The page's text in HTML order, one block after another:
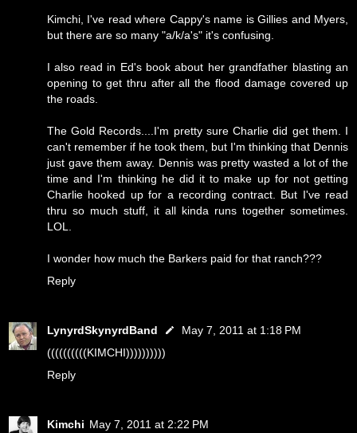
Kimchi, I've read where Cappy's name is Gillies and Myers,
but there are so many "a/k/a's" it's confusing.
I also read in Ed's book about her grandfather blasting an
opening to get thru after all the flood damage covered up
the roads.
The Gold Records....I'm pretty sure Charlie did get them. I
can't remember if he took them, but I'm thinking that Dennis
just gave them away. Dennis was pretty wasted a lot of the
time and I'm thinking he did it to make up for not getting
Charlie hooked up for a recording contract. But I've read
thru so much stuff, it all kinda runs together sometimes.
LOL.
I wonder how much the Barkers paid for that ranch???
Reply
LynyrdSkynyrdBand
May 7, 2011 at 1:18 PM
((((((((((KIMCHI))))))))))
Reply
Kimchi May 7, 2011 at 2:22 PM